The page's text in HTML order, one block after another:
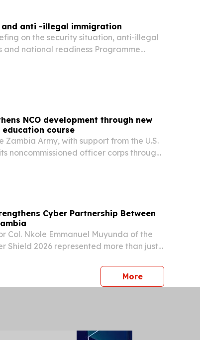
and anti -illegal immigration
on the security situation, anti-illegal
and national readiness Programme
NCO development through new
course
Zambia Army, with support from the U.S.
noncommissioned officer corps through
Cyber Partnership Between
Col. Nkole Emmanuel Muyunda of the
Shield 2026 represented more than just
partnership between the North...
Morepress